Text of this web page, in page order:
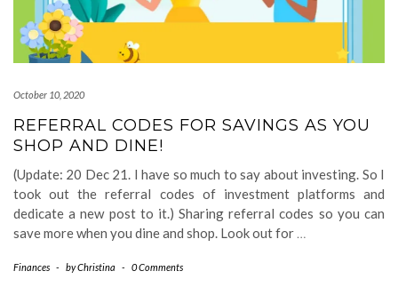
October 10, 2020
REFERRAL CODES FOR SAVINGS AS YOU
SHOP AND DINE!
(Update: 20 Dec 21. I have so much to say about investing. So I
took out the referral codes of investment platforms and
dedicate a new post to it.) Sharing referral codes so you can
save more when you dine and shop. Look out for
Finances - byChristina - 0 Comments